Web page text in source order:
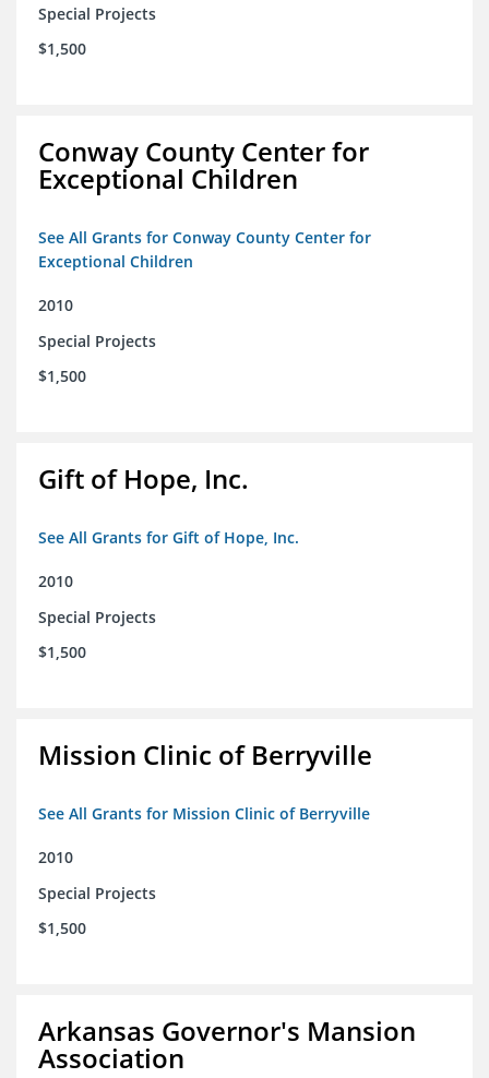
Special Projects
$1,500
Conway County Center for
Exceptional Children
See All Grants for Conway County Center for
Exceptional Children
2010
Special Projects
$1,500
Gift of Hope, Inc.
See All Grants for Gift of Hope, Inc.
2010
Special Projects
$1,500
Mission Clinic of Berryville
See All Grants for Mission Clinic of Berryville
2010
Special Projects
$1,500
Arkansas Governor's Mansion
Association